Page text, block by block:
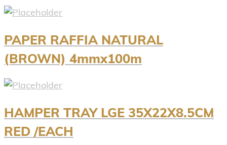
PAPER RAFFIA NATURAL
(BROWN) 4mmx100m
HAMPER TRAY LGE 35X22X8.5CM
RED /EACH